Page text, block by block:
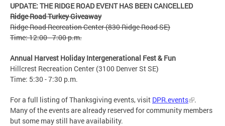
UPDATE: THE RIDGE ROAD EVENT HAS BEEN CANCELLED
Ridge Road Turkey Giveaway
Ridge Road Recreation Center (830 Ridge Road SE)
Time: 12:00 - 7:00 p.m.
Annual Harvest Holiday Intergenerational Fest & Fun
Hillcrest Recreation Center (3100 Denver St SE)
Time: 5:30 - 7:30 p.m.
For a full listing of Thanksgiving events, visit DPR.events
.
Many of the events are already reserved for community members
but some may still have availability.